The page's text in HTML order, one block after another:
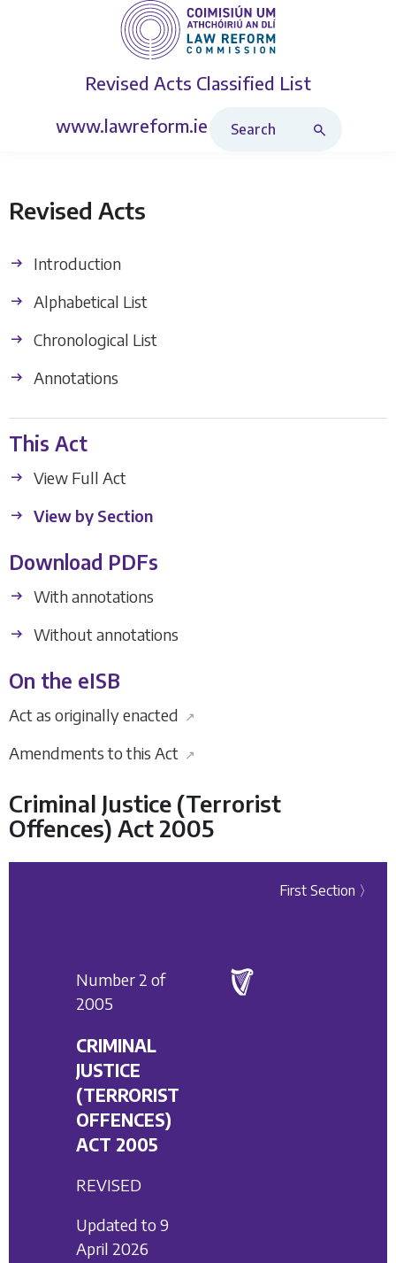
Revised Acts Classified List
www.lawreform.ie
Revised Acts
Introduction
Alphabetical List
Chronological List
Annotations
This Act
View Full Act
View by Section
Download PDFs
With annotations
Without annotations
On the eISB
Act as originally enacted ↗
Amendments to this Act ↗
Criminal Justice (Terrorist
Offences) Act 2005
First Section 〉
Number 2 of
2005
CRIMINAL
JUSTICE
(TERRORIST
OFFENCES)
ACT 2005
REVISED
Updated to 9
April 2026